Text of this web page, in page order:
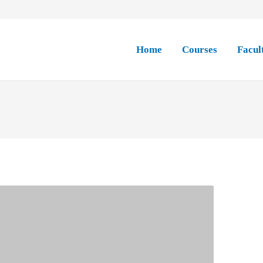
Home Courses